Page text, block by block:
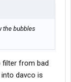
the bubbles
filter from bad
davco is